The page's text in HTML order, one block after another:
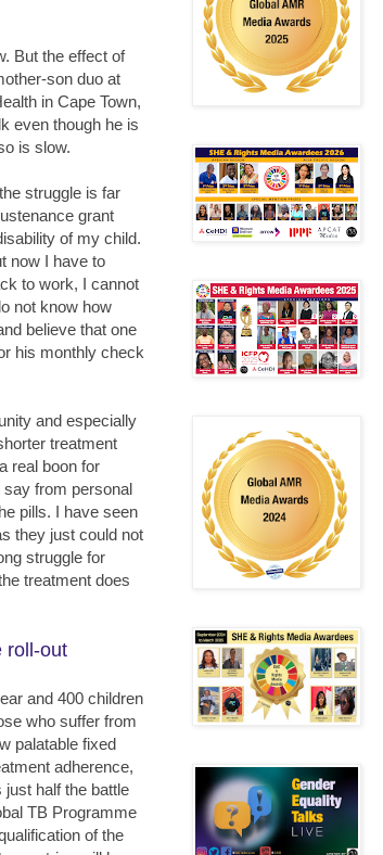
But the effect of
son duo at
in Cape Town,
even though he is
is slow.
struggle is far
grant
of my child.
now I have to
to work, I cannot
not know how
believe that one
his monthly check
and especially
treatment
real boon for
from personal
pills. I have seen
they just could not
struggle for
treatment does
roll-out
and 400 children
who suffer from
palatable fixed
adherence,
half the battle
TB Programme
of the